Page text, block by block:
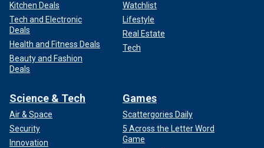
Kitchen Deals
Tech and Electronic
Deals
Health and Fitness Deals
Beauty and Fashion
Deals
Watchlist
Lifestyle
Real Estate
Tech
Science & Tech
Air & Space
Security
Innovation
Games
Scattergories Daily
5 Across the Letter Word
Game